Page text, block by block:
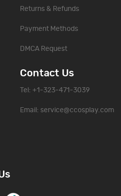
Returns & Refunds
Payment Methods
DMCA Request
Contact Us
Tel: +1-323-471-3039
Email: service@ccosplay.com